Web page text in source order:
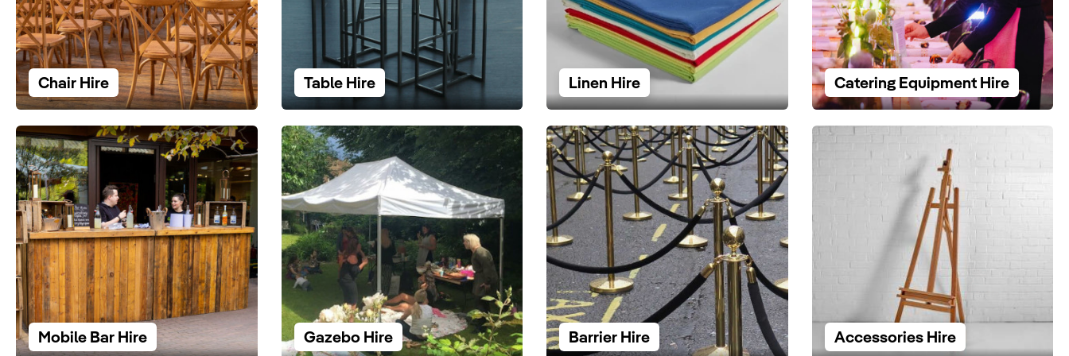
Chair Hire Table Hire Linen Hire Catering Equipment Hire
Mobile Bar Hire Gazebo Hire Barrier Hire Accessories Hire